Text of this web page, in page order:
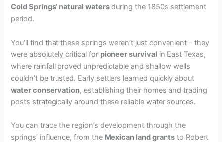
V
i
d
e
o
Cold Springs’ natural waters during the 1850s settlement
period.
You’ll find that these springs weren’t just convenient – they
were absolutely critical for pioneer survival in East Texas,
where rainfall proved unpredictable and shallow wells
couldn’t be trusted. Early settlers learned quickly about
water conservation, establishing their homes and trading
posts strategically around these reliable water sources.
You can trace the region’s development through the
springs’ influence, from the Mexican land grants to Robert